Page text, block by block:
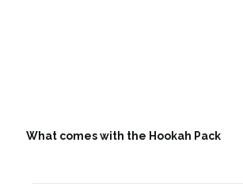
What comes with the Hookah Pack